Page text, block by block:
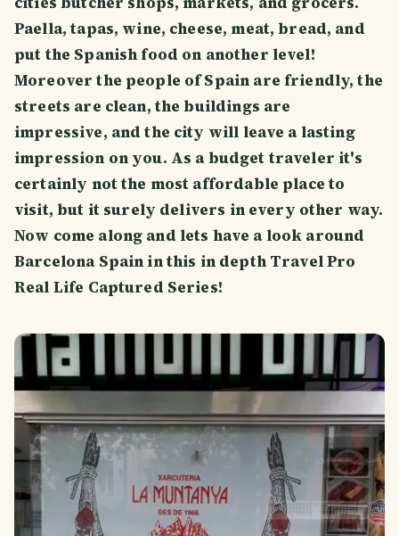
Paella, tapas, wine, cheese, meat, bread, and
put the Spanish food on another level!
Moreover the people of Spain are friendly, the
streets are clean, the buildings are
impressive, and the city will leave a lasting
impression on you. As a budget traveler it's
certainly not the most affordable place to
visit, but it surely delivers in every other way.
Now come along and lets have a look around
Barcelona Spain in this in depth Travel Pro
Real Life Captured Series!